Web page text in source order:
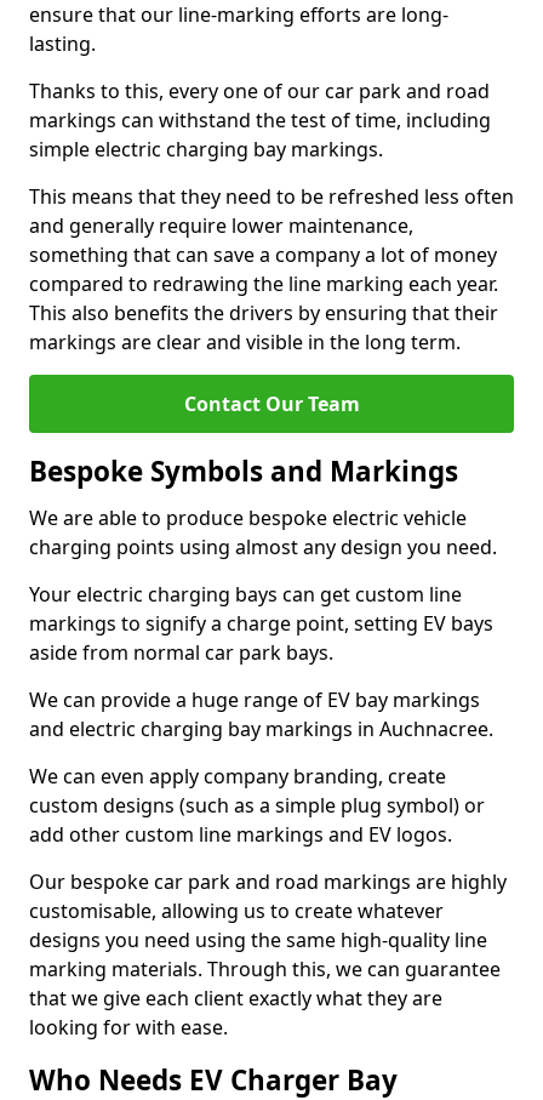
ensure that our line-marking efforts are long-
lasting.
Thanks to this, every one of our car park and road
markings can withstand the test of time, including
simple electric charging bay markings.
This means that they need to be refreshed less often
and generally require lower maintenance,
something that can save a company a lot of money
compared to redrawing the line marking each year.
This also benefits the drivers by ensuring that their
markings are clear and visible in the long term.
Contact Our Team
Bespoke Symbols and Markings
We are able to produce bespoke electric vehicle
charging points using almost any design you need.
Your electric charging bays can get custom line
markings to signify a charge point, setting EV bays
aside from normal car park bays.
We can provide a huge range of EV bay markings
and electric charging bay markings in Auchnacree.
We can even apply company branding, create
custom designs (such as a simple plug symbol) or
add other custom line markings and EV logos.
Our bespoke car park and road markings are highly
customisable, allowing us to create whatever
designs you need using the same high-quality line
marking materials. Through this, we can guarantee
that we give each client exactly what they are
looking for with ease.
Who Needs EV Charger Bay